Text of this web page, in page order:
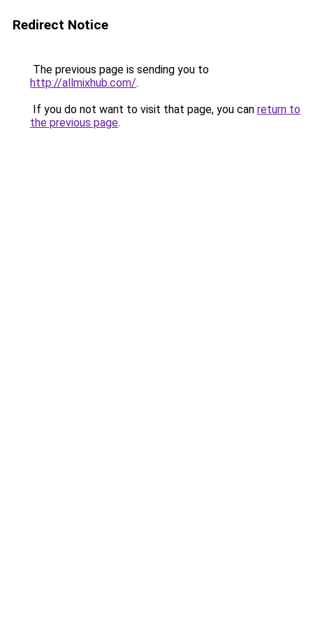
Redirect Notice
The previous page is sending you to
http://allmixhub.com/.
If you do not want to visit that page, you can return to
the previous page.